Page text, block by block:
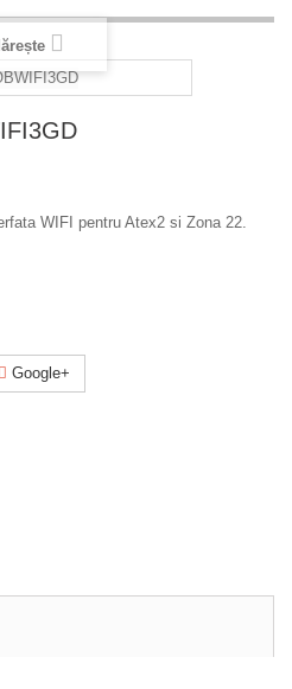
WIFI pentru Atex2 si Zona 22.
Google+